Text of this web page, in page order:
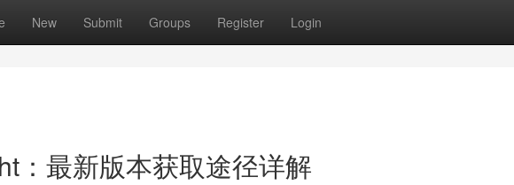
New Submit Groups Register Login
：最新版本获取途径详解